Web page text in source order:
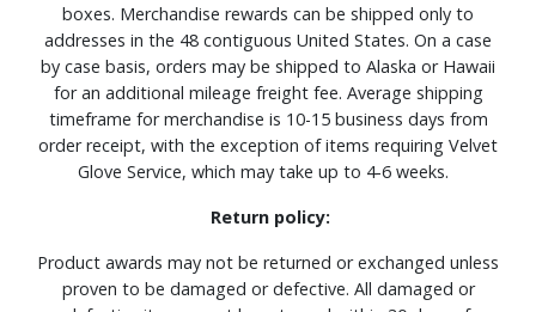
boxes. Merchandise rewards can be shipped only to
addresses in the 48 contiguous United States. On a case
by case basis, orders may be shipped to Alaska or Hawaii
for an additional mileage freight fee. Average shipping
timeframe for merchandise is 10-15 business days from
order receipt, with the exception of items requiring Velvet
Glove Service, which may take up to 4-6 weeks.
Return policy:
Product awards may not be returned or exchanged unless
proven to be damaged or defective. All damaged or